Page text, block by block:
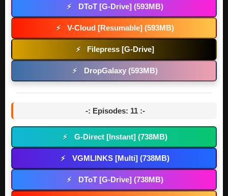
⚡ DToT [G-Drive] (593MB)
⚡ V-Cloud [Resumable] (593MB)
⚡ Filepress [G-Drive]
⚡ DropGalaxy (593MB)
-: Episodes: 11 :-
⚡ G-Direct [Instant] (738MB)
⚡ VGMLINKS [Multi] (738MB)
⚡ DToT [G-Drive] (738MB)